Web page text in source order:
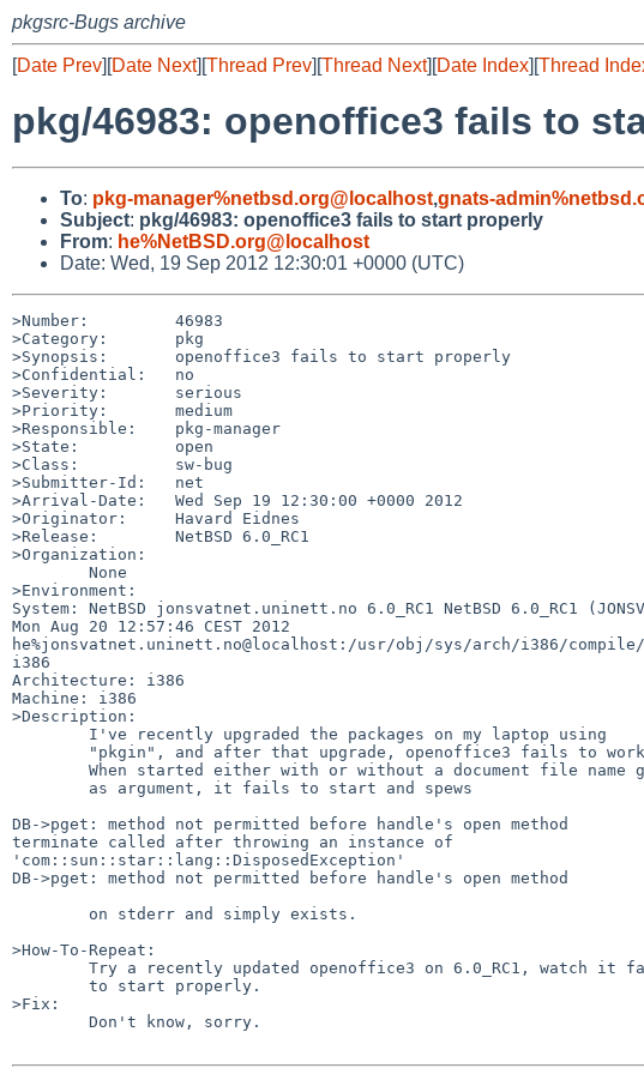
pkgsrc-Bugs archive
[Date Prev][Date Next][Thread Prev][Thread Next][Date Index][Thread
pkg/46983: openoffice3 fails to
To: pkg-manager%netbsd.org@localhost,gnats-
Subject: pkg/46983: openoffice3 fails to start properly
From: he%NetBSD.org@localhost
Date: Wed, 19 Sep 2012 12:30:01 +0000 (UTC)
>Number:         46983
>Category:       pkg
>Synopsis:       openoffice3 fails to start properly
>Confidential:   no
>Severity:       serious
>Priority:       medium
>Responsible:    pkg-manager
>State:          open
>Class:          sw-bug
>Submitter-Id:   net
>Arrival-Date:   Wed Sep 19 12:30:00 +0000 2012
>Originator:     Havard Eidnes
>Release:        NetBSD 6.0_RC1
>Organization:
>Environment:
System: NetBSD jonsvatnet.uninett.no 6.0_RC1 NetBSD 6.0_RC1
Mon Aug 20 12:57:46 CEST 2012
he%jonsvatnet.uninett.no@localhost:/usr/obj/sys/arch/i386/compile/
i386
Architecture: i386
Machine: i386
>Description:
DB->pget: method not permitted before handle's open method
terminate called after throwing an instance of
'com::sun::star::lang::DisposedException'
DB->pget: method not permitted before handle's open method
>How-To-Repeat:
>Fix: